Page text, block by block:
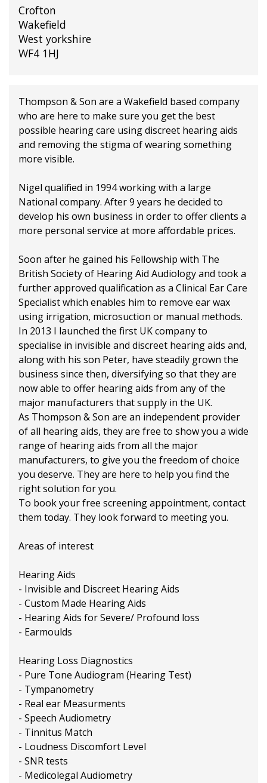
Crofton
Wakefield
West yorkshire
WF4 1HJ
Thompson & Son are a Wakefield based company
who are here to make sure you get the best
possible hearing care using discreet hearing aids
and removing the stigma of wearing something
more visible.
Nigel qualified in 1994 working with a large
National company. After 9 years he decided to
develop his own business in order to offer clients a
more personal service at more affordable prices.
Soon after he gained his Fellowship with The
British Society of Hearing Aid Audiology and took a
further approved qualification as a Clinical Ear Care
Specialist which enables him to remove ear wax
using irrigation, microsuction or manual methods.
In 2013 I launched the first UK company to
specialise in invisible and discreet hearing aids and,
along with his son Peter, have steadily grown the
business since then, diversifying so that they are
now able to offer hearing aids from any of the
major manufacturers that supply in the UK.
As Thompson & Son are an independent provider
of all hearing aids, they are free to show you a wide
range of hearing aids from all the major
manufacturers, to give you the freedom of choice
you deserve. They are here to help you find the
right solution for you.
To book your free screening appointment, contact
them today. They look forward to meeting you.
Areas of interest
Hearing Aids
- Invisible and Discreet Hearing Aids
- Custom Made Hearing Aids
- Hearing Aids for Severe/ Profound loss
- Earmoulds
Hearing Loss Diagnostics
- Pure Tone Audiogram (Hearing Test)
- Tympanometry
- Real ear Measurments
- Speech Audiometry
- Tinnitus Match
- Loudness Discomfort Level
- SNR tests
- Medicolegal Audiometry